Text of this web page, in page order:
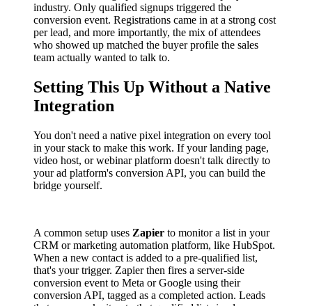
industry. Only qualified signups triggered the
conversion event. Registrations came in at a strong cost
per lead, and more importantly, the mix of attendees
who showed up matched the buyer profile the sales
team actually wanted to talk to.
Setting This Up Without a Native
Integration
You don't need a native pixel integration on every tool
in your stack to make this work. If your landing page,
video host, or webinar platform doesn't talk directly to
your ad platform's conversion API, you can build the
bridge yourself.
A common setup uses Zapier to monitor a list in your
CRM or marketing automation platform, like HubSpot.
When a new contact is added to a pre-qualified list,
that's your trigger. Zapier then fires a server-side
conversion event to Meta or Google using their
conversion API, tagged as a completed action. Leads